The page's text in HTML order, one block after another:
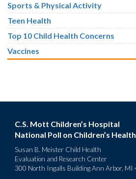
Sports & Physical Activity
Teen Health
Top 10 Child Health Concerns
Vaccines
C.S. Mott Children’s Hospital
National Poll on Children’s Health
Susan B. Meister Child Health
Evaluation and Research Center
300 North Ingalls Building Ann Arbor,